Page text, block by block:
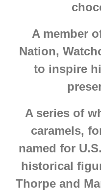
A member
Nation,
to inspire
A series of
caramels,
named for
historical
Thorpe and